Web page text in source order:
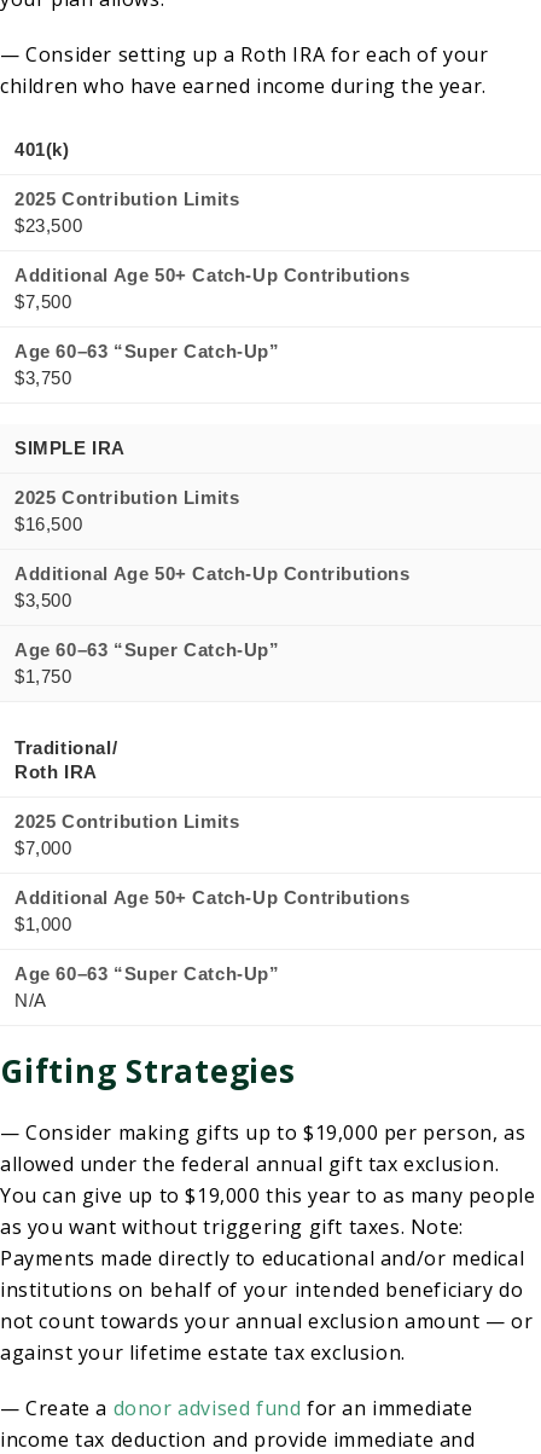
— Consider setting up a Roth IRA for each of your
children who have earned income during the year.
401(k)
2025 Contribution Limits
$23,500
Additional Age 50+ Catch-Up Contributions
$7,500
Age 60–63 “Super Catch-Up”
$3,750
SIMPLE IRA
2025 Contribution Limits
$16,500
Additional Age 50+ Catch-Up Contributions
$3,500
Age 60–63 “Super Catch-Up”
$1,750
Traditional/
Roth IRA
2025 Contribution Limits
$7,000
Additional Age 50+ Catch-Up Contributions
$1,000
Age 60–63 “Super Catch-Up”
N/A
Gifting Strategies
— Consider making gifts up to $19,000 per person, as
allowed under the federal annual gift tax exclusion.
You can give up to $19,000 this year to as many people
as you want without triggering gift taxes. Note:
Payments made directly to educational and/or medical
institutions on behalf of your intended beneficiary do
not count towards your annual exclusion amount — or
against your lifetime estate tax exclusion.
— Create a donor advised fund for an immediate
income tax deduction and provide immediate and